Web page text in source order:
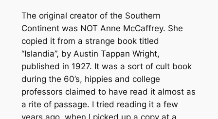
The original creator of the Southern
Continent was NOT Anne McCaffrey. She
copied it from a strange book titled
“Islandia”, by Austin Tappan Wright,
published in 1927. It was a sort of cult book
during the 60’s, hippies and college
professors claimed to have read it almost as
a rite of passage. I tried reading it a few
years ago, when I picked up a copy at a